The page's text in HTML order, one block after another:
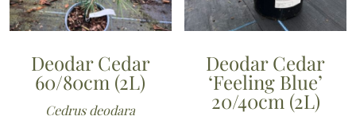
Deodar Cedar
60/80cm (2L)
Cedrus deodara
Deodar Cedar
‘Feeling Blue’
20/40cm (2L)